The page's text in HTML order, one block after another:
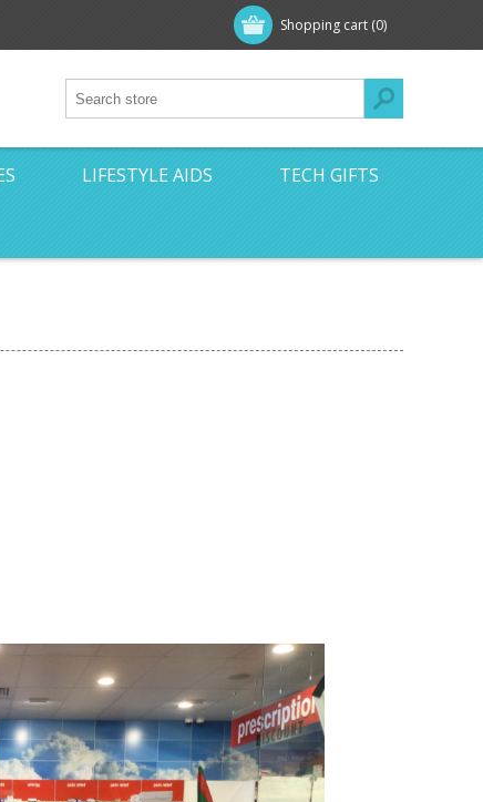
Shopping cart (0)
LIFESTYLE AIDS TECH GIFTS